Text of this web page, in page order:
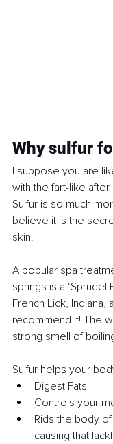
Why sulfur
I suppose you are
with the fart-like
Sulfur is so much
believe it is the
skin!
A popular spa
springs is a ‘Sprudel
French Lick, Indiana,
recommend it! The
strong smell of
Sulfur helps your
Digest Fats
Controls your
Rids the body
causing that